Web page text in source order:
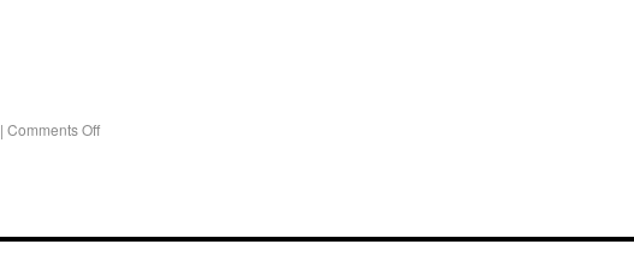
| Comments Off